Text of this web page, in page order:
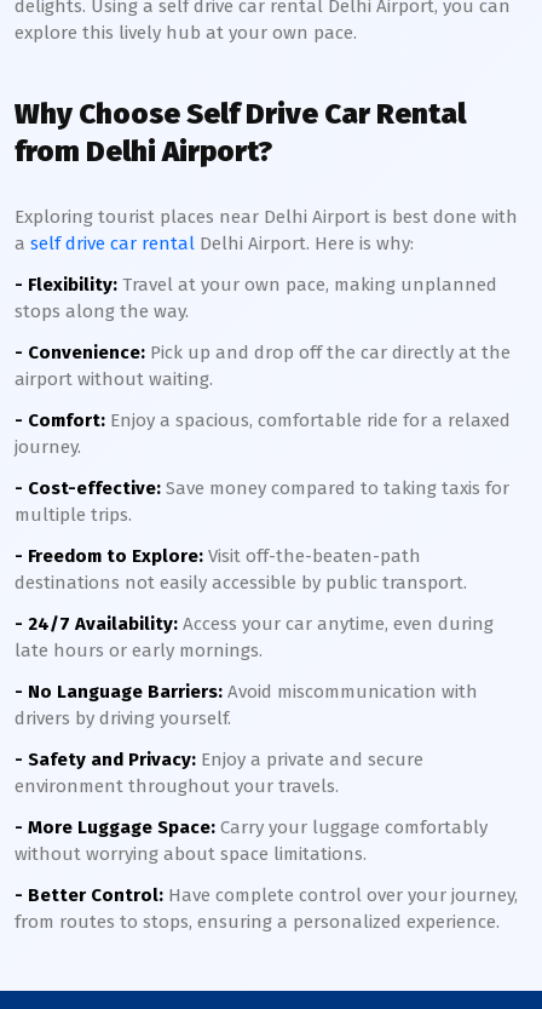
delights. Using a self drive car rental Delhi Airport, you can
explore this lively hub at your own pace.
Why Choose Self Drive Car Rental
from Delhi Airport?
Exploring tourist places near Delhi Airport is best done with
a self drive car rental Delhi Airport. Here is why:
- Flexibility: Travel at your own pace, making unplanned
stops along the way.
- Convenience: Pick up and drop off the car directly at the
airport without waiting.
- Comfort: Enjoy a spacious, comfortable ride for a relaxed
journey.
- Cost-effective: Save money compared to taking taxis for
multiple trips.
- Freedom to Explore: Visit off-the-beaten-path
destinations not easily accessible by public transport.
- 24/7 Availability: Access your car anytime, even during
late hours or early mornings.
- No Language Barriers: Avoid miscommunication with
drivers by driving yourself.
- Safety and Privacy: Enjoy a private and secure
environment throughout your travels.
- More Luggage Space: Carry your luggage comfortably
without worrying about space limitations.
- Better Control: Have complete control over your journey,
from routes to stops, ensuring a personalized experience.